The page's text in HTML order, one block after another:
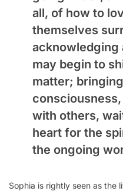
all, of how to
themselves
acknowledging
may begin to
matter;
with others,
heart for the
the ongoing
Sophia is rightly seen as the